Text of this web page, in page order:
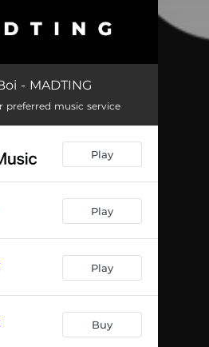
- MADTING
preferred music service
Play
Play
Play
Buy